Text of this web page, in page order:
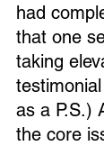
had
that one
taking
as a P.S.)
the core